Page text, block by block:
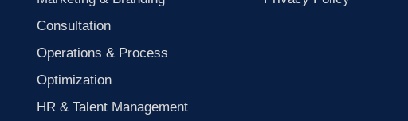
Consultation
Operations & Process
Optimization
HR & Talent Management